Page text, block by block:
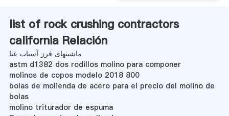
list of rock crushing contractors
california Relación
ماشینهای فرز آسیاب غنا
astm d1382 dos rodillos molino para componer
molinos de copos modelo 2018 800
bolas de molienda de acero para el precio del molino de
bolas
molino triturador de espuma